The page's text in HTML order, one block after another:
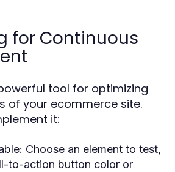
for Continuous
tool for optimizing
of your ecommerce site.
it:
Choose an element to test,
to-action button color or